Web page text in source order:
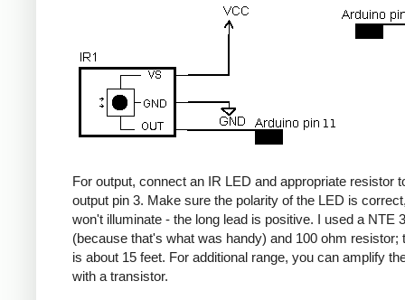
For output, connect an IR LED and appropriate resistor
output pin 3. Make sure the polarity of the LED is
won't illuminate - the long lead is positive. I used a NTE
(because that's what was handy) and 100 ohm resistor;
is about 15 feet. For additional range, you can amplify
with a transistor.